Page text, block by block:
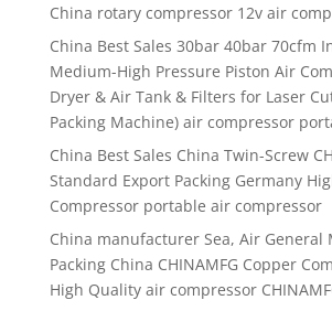
China rotary compressor 12v air
China Best Sales 30bar 40bar 70cfm
Medium-High Pressure Piston Air
Dryer & Air Tank & Filters for Laser
Packing Machine) air compressor
China Best Sales China Twin-Screw
Standard Export Packing Germany
Compressor portable air compressor
China manufacturer Sea, Air General
Packing China CHINAMFG Copper
High Quality air compressor